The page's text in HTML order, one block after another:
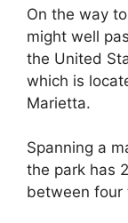
On the way
might well
the United
which is
Marietta.
Spanning a
the park has
between four